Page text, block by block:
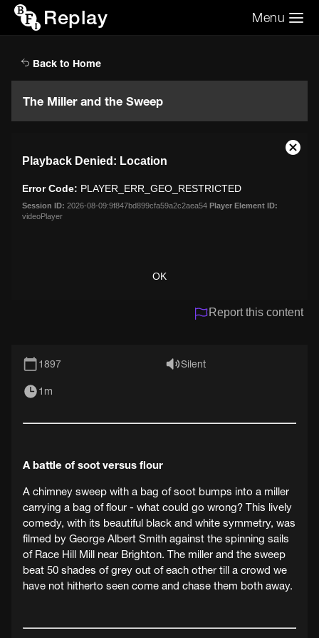
Replay Menu
Back to Home
The Miller and the Sweep
modal
window.
Playback Denied: Location
Error Code: PLAYER_ERR_GEO_RESTRICTED
Session ID: 2026-08-09:9f847bd899cfa59a2c2aea54 Player Element ID:
videoPlayer
OK
Close
Report this content
1897 Silent
1m
A battle of soot versus flour
A chimney sweep with a bag of soot bumps into a miller
carrying a bag of flour - what could go wrong? This lively
comedy, with its beautiful black and white symmetry, was
filmed by George Albert Smith against the spinning sails
of Race Hill Mill near Brighton. The miller and the sweep
beat 50 shades of grey out of each other till a crowd we
have not hitherto seen come and chase them both away.